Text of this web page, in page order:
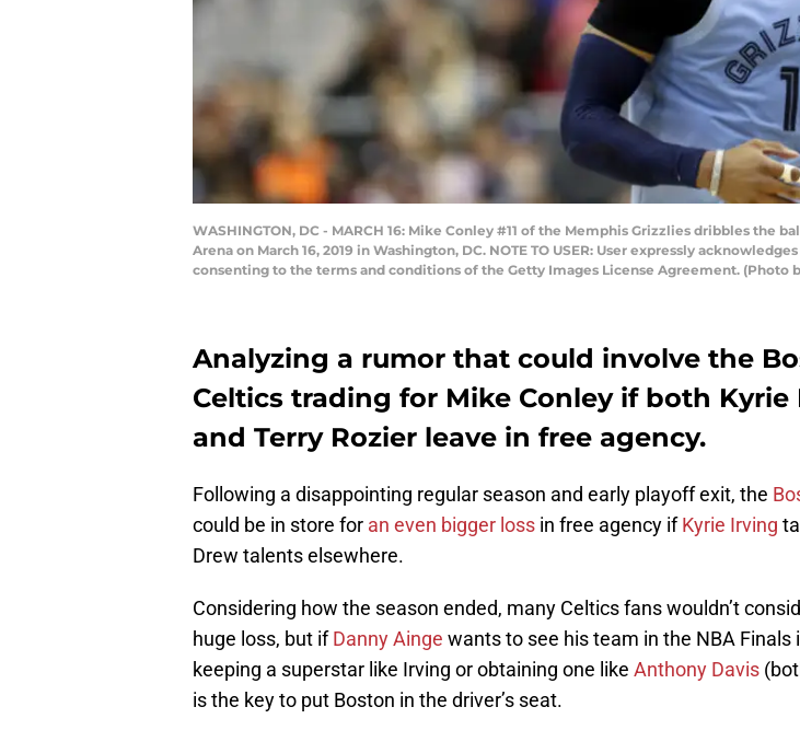
WASHINGTON, DC - MARCH 16: Mike Conley #11 of the Memphis Grizzlies dribbles the
Arena on March 16, 2019 in Washington, DC. NOTE TO USER: User expressly
consenting to the terms and conditions of the Getty Images License Agreement. (Photo
Analyzing a rumor that could involve the
Celtics trading for Mike Conley if both Kyrie
and Terry Rozier leave in free agency.
Following a disappointing regular season and early playoff exit, the
could be in store for an even bigger loss in free agency ifKyrie Irving
Drew talents elsewhere.
Considering how the season ended, many Celtics fans wouldn’t
huge loss, but ifDanny Ainge wants to see his team in the NBA Finals
keeping a superstar like Irving or obtaining one like Anthony Davis
is the key to put Boston in the driver’s seat.